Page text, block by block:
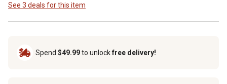
See 3 deals for this item
Spend $49.99to unlockfree delivery!